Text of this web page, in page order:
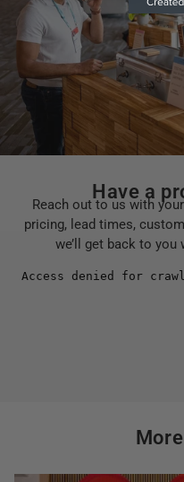
Have a
Reach out to us with
pricing, lead times,
we’ll get back to you